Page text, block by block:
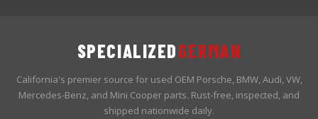
SPECIALIZEDGERMAN
California's premier source for used OEM Porsche, BMW, Audi, VW,
Mercedes-Benz, and Mini Cooper parts. Rust-free, inspected, and
shipped nationwide daily.